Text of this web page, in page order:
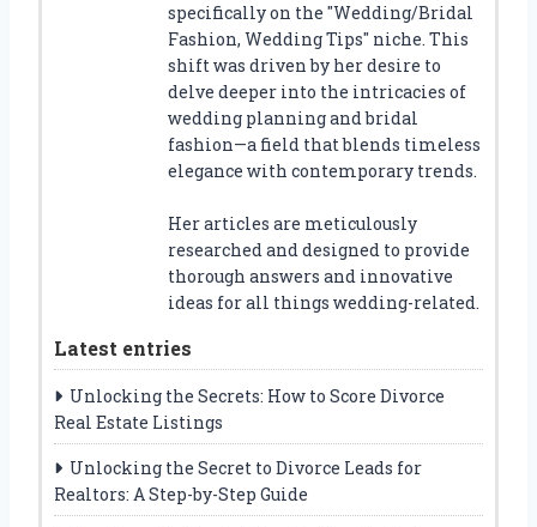
specifically on the "Wedding/Bridal
Fashion, Wedding Tips" niche. This
shift was driven by her desire to
delve deeper into the intricacies of
wedding planning and bridal
fashion—a field that blends timeless
elegance with contemporary trends.
Her articles are meticulously
researched and designed to provide
thorough answers and innovative
ideas for all things wedding-related.
Latest entries
Unlocking the Secrets: How to Score Divorce
Real Estate Listings
Unlocking the Secret to Divorce Leads for
Realtors: A Step-by-Step Guide